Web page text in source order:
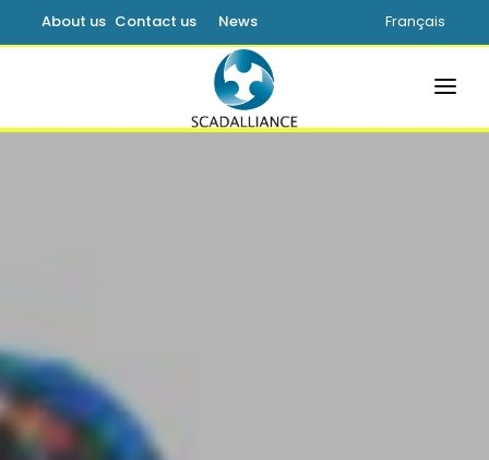
About us Contact us News Français
HOME
LEARNING